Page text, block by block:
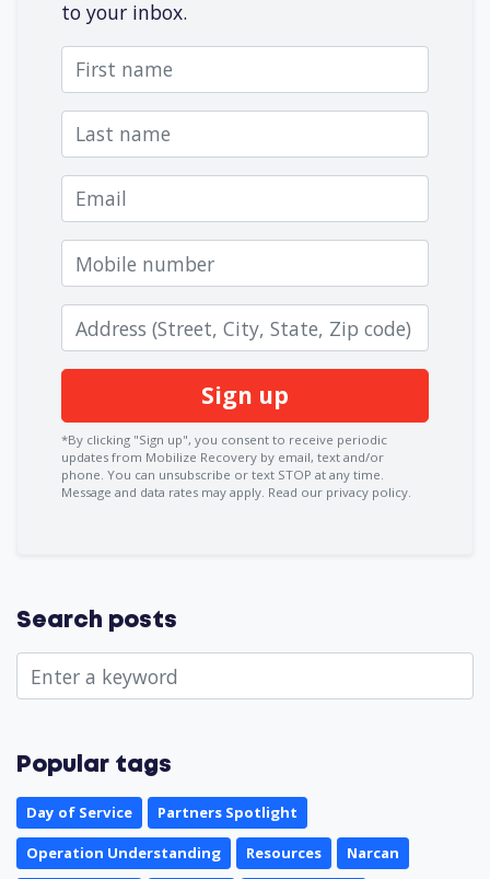
to your inbox.
First name
Last name
Email
Mobile number
Zip code
*By clicking "Sign up", you consent to receive periodic
updates from Mobilize Recovery by email, text and/or
phone. You can unsubscribe or text STOP at any time.
Message and data rates may apply. Read our privacy policy.
Search posts
Popular tags
Day of Service Partners Spotlight
Operation Understanding Resources Narcan